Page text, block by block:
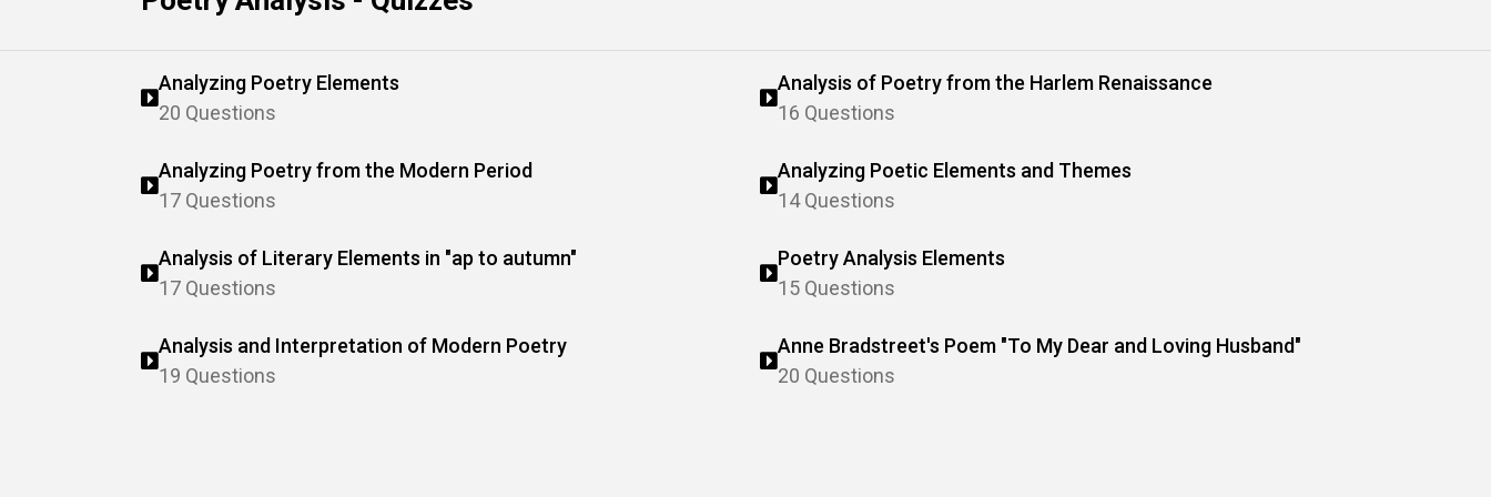
Analyzing Poetry Elements
20 Questions
Analysis of Poetry from the Harlem Renaissance
16 Questions
Analyzing Poetry from the Modern Period
17 Questions
Analyzing Poetic Elements and Themes
14 Questions
Analysis of Literary Elements in "ap to autumn"
17 Questions
Poetry Analysis Elements
15 Questions
Analysis and Interpretation of Modern Poetry
19 Questions
Anne Bradstreet's Poem "To My Dear and Loving Husband"
20 Questions